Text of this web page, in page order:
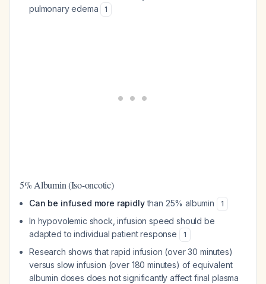
pulmonary edema
1
5% Albumin (Iso-oncotic)
Can be infused more rapidlythan 25% albumin 1
In hypovolemic shock, infusion speed should be
adapted to individual patient response
1
Research shows that rapid infusion (over 30 minutes)
versus slow infusion (over 180 minutes) of equivalent
albumin doses does not significantly affect final plasma